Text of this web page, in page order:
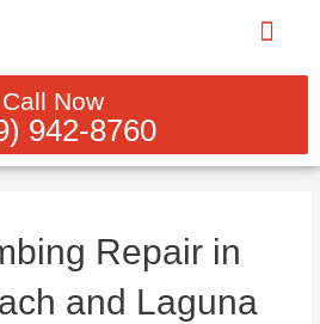
Call Now
942-8760
Repair in
and Laguna